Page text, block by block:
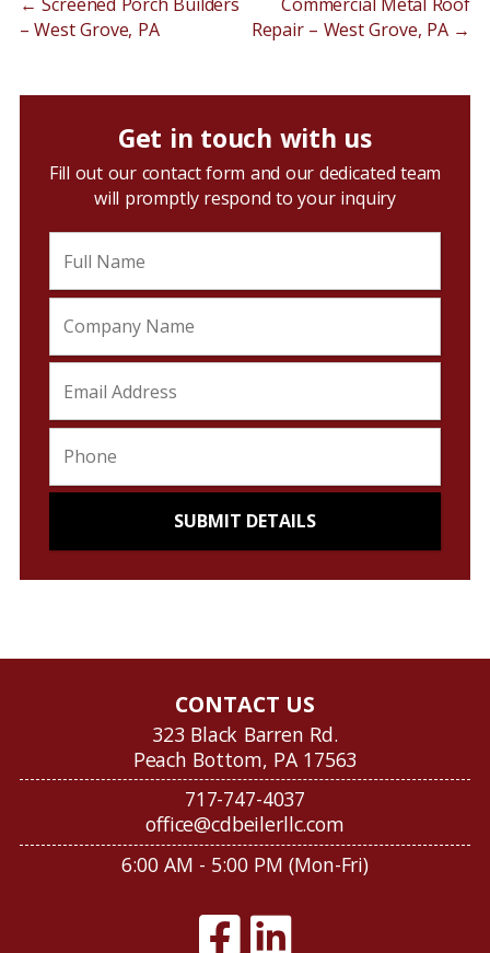
– West Grove, PA
Repair – West Grove, PA →
Get in touch with us
Fill out our contact form and our dedicated team
will promptly respond to your inquiry
CONTACT US
323 Black Barren Rd.
Peach Bottom, PA 17563
717-747-4037
office@cdbeilerllc.com
6:00 AM - 5:00 PM (Mon-Fri)